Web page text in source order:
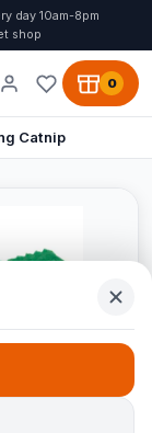
day 10am-8pm
shop
0
Catnip